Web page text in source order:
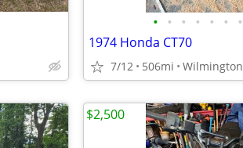
• • • • • • •
1974 Honda CT70
7/12 506mi Wilmington
$2,500